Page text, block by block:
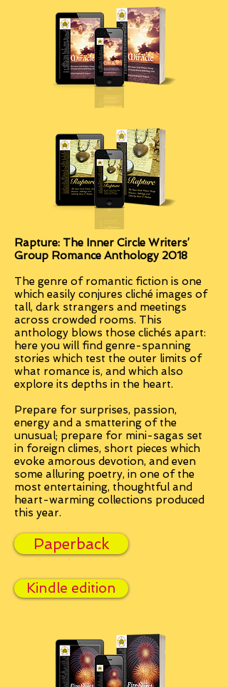
Rapture: The Inner Circle Writers’
Group Romance Anthology 2018
The genre of romantic fiction is one
which easily conjures cliché images of
tall, dark strangers and meetings
across crowded rooms. This
anthology blows those clichés apart:
here you will find genre-spanning
stories which test the outer limits of
what romance is, and which also
explore its depths in the heart.
Prepare for surprises, passion,
energy and a smattering of the
unusual; prepare for mini-sagas set
in foreign climes, short pieces which
evoke amorous devotion, and even
some alluring poetry, in one of the
most entertaining, thoughtful and
heart-warming collections produced
this year.
Paperback
Kindle edition